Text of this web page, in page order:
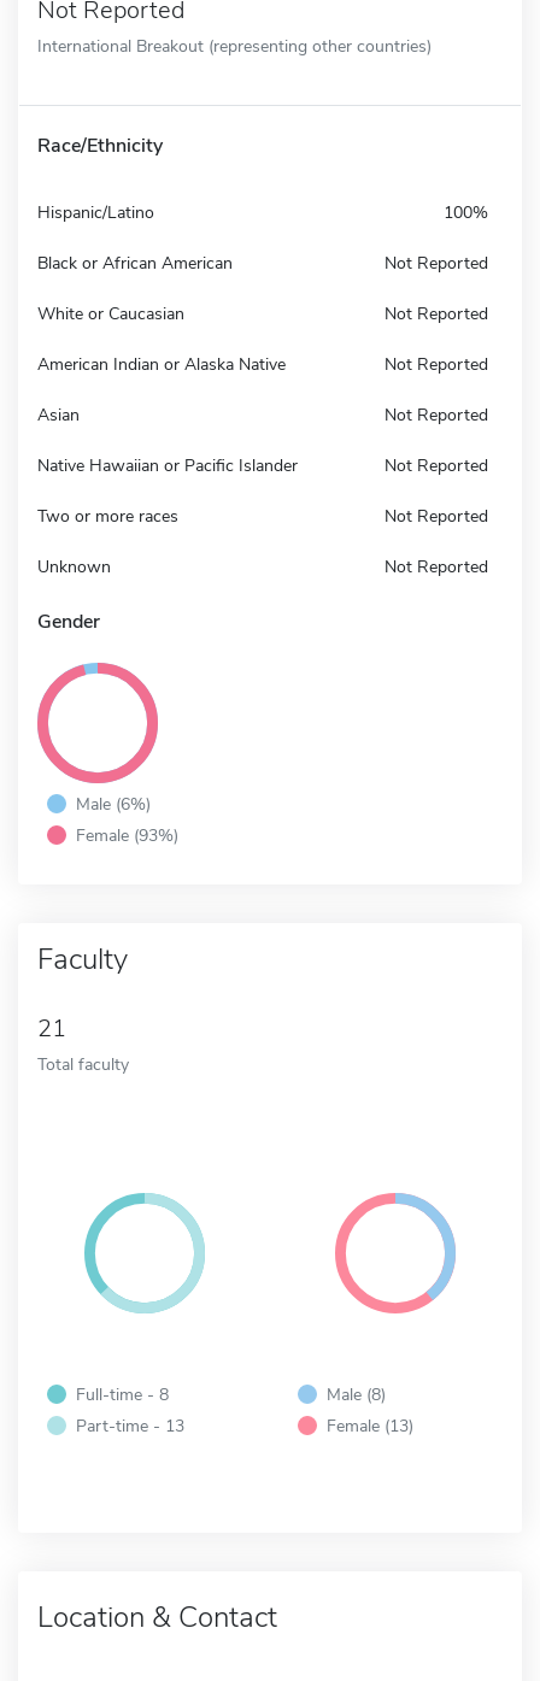
Not Reported
International Breakout (representing other countries)
Race/Ethnicity
Hispanic/Latino 100%
Black or African American Not Reported
White or Caucasian Not Reported
American Indian or Alaska Native Not Reported
Asian Not Reported
Native Hawaiian or Pacific Islander Not Reported
Two or more races Not Reported
Unknown Not Reported
Gender
Male (6%)
Female (93%)
Faculty
21
Total faculty
Full-time - 8
Part-time - 13
Male (8)
Female (13)
Location & Contact